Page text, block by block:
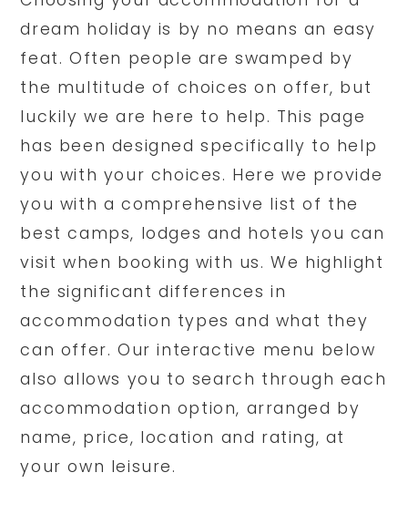
dream holiday is by no means an easy
feat. Often people are swamped by
the multitude of choices on offer, but
luckily we are here to help. This page
has been designed specifically to help
you with your choices. Here we provide
you with a comprehensive list of the
best camps, lodges and hotels you can
visit when booking with us. We highlight
the significant differences in
accommodation types and what they
can offer. Our interactive menu below
also allows you to search through each
accommodation option, arranged by
name, price, location and rating, at
your own leisure.